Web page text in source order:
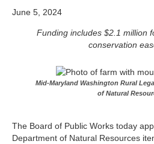
June 5, 2024
Funding includes $2.1 million
conservation
Mid-Maryland Washington Rural
of Natural
The Board of Public Works today
Department of Natural Resources